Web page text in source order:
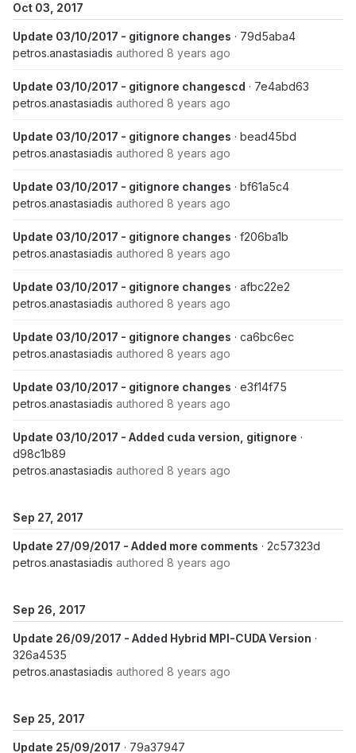
Oct 03, 2017
Update 03/10/2017 - gitignore changes · 79d5aba4
petros.anastasiadis authored 8 years ago
Update 03/10/2017 - gitignore changescd · 7e4abd63
petros.anastasiadis authored 8 years ago
Update 03/10/2017 - gitignore changes · bead45bd
petros.anastasiadis authored 8 years ago
Update 03/10/2017 - gitignore changes · bf61a5c4
petros.anastasiadis authored 8 years ago
Update 03/10/2017 - gitignore changes · f206ba1b
petros.anastasiadis authored 8 years ago
Update 03/10/2017 - gitignore changes · afbc22e2
petros.anastasiadis authored 8 years ago
Update 03/10/2017 - gitignore changes · ca6bc6ec
petros.anastasiadis authored 8 years ago
Update 03/10/2017 - gitignore changes · e3f14f75
petros.anastasiadis authored 8 years ago
Update 03/10/2017 - Added cuda version, gitignore ·
d98c1b89
petros.anastasiadis authored 8 years ago
Sep 27, 2017
Update 27/09/2017 - Added more comments · 2c57323d
petros.anastasiadis authored 8 years ago
Sep 26, 2017
Update 26/09/2017 - Added Hybrid MPI-CUDA Version ·
326a4535
petros.anastasiadis authored 8 years ago
Sep 25, 2017
Update 25/09/2017 · 79a37947